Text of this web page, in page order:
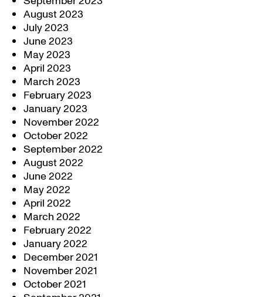
August 2023
July 2023
June 2023
May 2023
April 2023
March 2023
February 2023
January 2023
November 2022
October 2022
September 2022
August 2022
June 2022
May 2022
April 2022
March 2022
February 2022
January 2022
December 2021
November 2021
October 2021